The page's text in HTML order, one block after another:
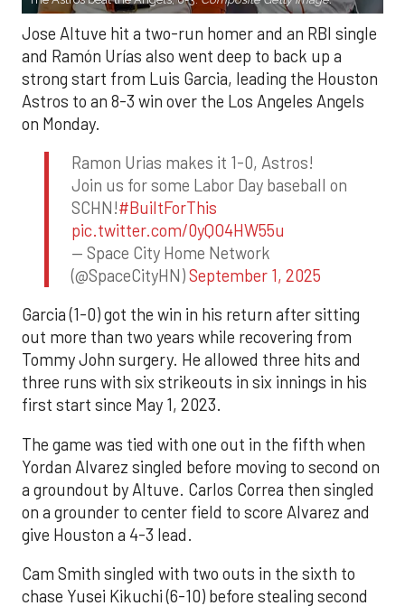
Jose Altuve hit a two-run homer and an RBI single
and Ramón Urías also went deep to back up a
strong start from Luis Garcia, leading the Houston
Astros to an 8-3 win over the Los Angeles Angels
on Monday.
Ramon Urias makes it 1-0, Astros!
Join us for some Labor Day baseball on
SCHN!#BuiltForThis
pic.twitter.com/0yQO4HW55u
— Space City Home Network
(@SpaceCityHN)September 1, 2025
Garcia (1-0) got the win in his return after sitting
out more than two years while recovering from
Tommy John surgery. He allowed three hits and
three runs with six strikeouts in six innings in his
first start since May 1, 2023.
The game was tied with one out in the fifth when
Yordan Alvarez singled before moving to second on
a groundout by Altuve. Carlos Correa then singled
on a grounder to center field to score Alvarez and
give Houston a 4-3 lead.
Cam Smith singled with two outs in the sixth to
chase Yusei Kikuchi (6-10) before stealing second